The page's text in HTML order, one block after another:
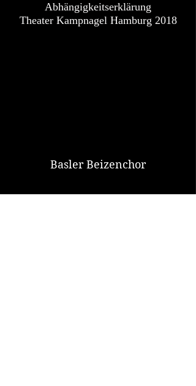
Abhängigkeitserklärung
Theater Kampnagel Hamburg 2018
Basler Beizenchor